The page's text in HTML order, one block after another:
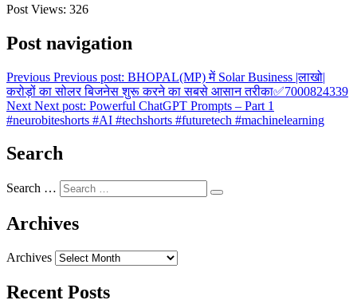
Post Views: 326
Post navigation
Previous Previous post: BHOPAL(MP) में Solar Business |लाखो|
करोड़ों का सोलर बिजनेस शुरू करने का सबसे आसान तरीका✅7000824339
Next Next post: Powerful ChatGPT Prompts – Part 1
#neurobiteshorts #AI #techshorts #futuretech #machinelearning
Search
Search …
Archives
Archives
Recent Posts